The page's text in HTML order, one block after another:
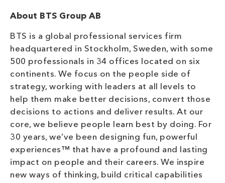
About BTS Group AB
BTS is a global professional services firm
headquartered in Stockholm, Sweden, with some
500 professionals in 34 offices located on six
continents. We focus on the people side of
strategy, working with leaders at all levels to
help them make better decisions, convert those
decisions to actions and deliver results. At our
core, we believe people learn best by doing. For
30 years, we’ve been designing fun, powerful
experiences™ that have a profound and lasting
impact on people and their careers. We inspire
new ways of thinking, build critical capabilities